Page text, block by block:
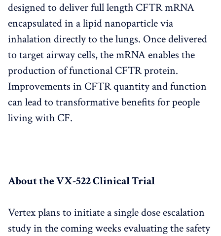
designed to deliver full length CFTR mRNA
encapsulated in a lipid nanoparticle via
inhalation directly to the lungs. Once delivered
to target airway cells, the mRNA enables the
production of functional CFTR protein.
Improvements in CFTR quantity and function
can lead to transformative benefits for people
living with CF.
About the VX-522 Clinical Trial
Vertex plans to initiate a single dose escalation
study in the coming weeks evaluating the safety